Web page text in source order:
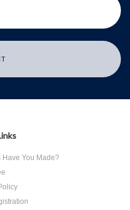
Have You Made?